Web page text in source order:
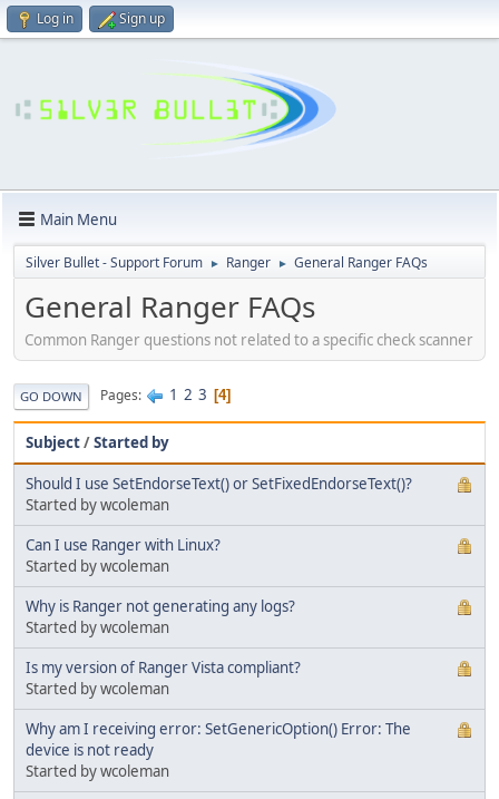
Log in Sign up
Main Menu
Silver Bullet - Support Forum ► Ranger ► General Ranger FAQs
General Ranger FAQs
Common Ranger questions not related to a specific check scanner
GO DOWN Pages 1 2 3 4
Subject/Started by
Should I use SetEndorseText() or SetFixedEndorseText()?
Started by wcoleman
Can I use Ranger with Linux?
Started by wcoleman
Why is Ranger not generating any logs?
Started by wcoleman
Is my version of Ranger Vista compliant?
Started by wcoleman
Why am I receiving error: SetGenericOption() Error: The
device is not ready
Started by wcoleman